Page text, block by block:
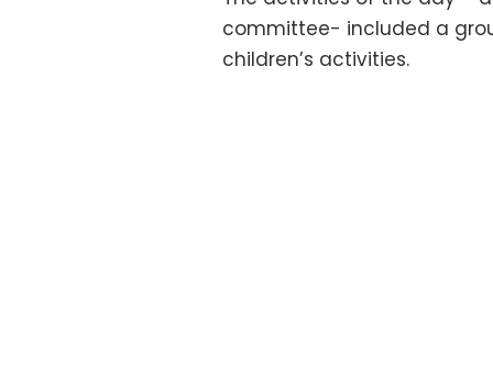
committee- included a
children’s activities.